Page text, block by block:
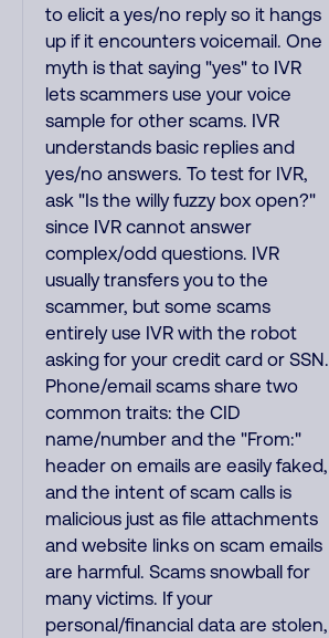
to elicit a yes/no reply so it hangs
up if it encounters voicemail. One
myth is that saying "yes" to IVR
lets scammers use your voice
sample for other scams. IVR
understands basic replies and
yes/no answers. To test for IVR,
ask "Is the willy fuzzy box open?"
since IVR cannot answer
complex/odd questions. IVR
usually transfers you to the
scammer, but some scams
entirely use IVR with the robot
asking for your credit card or SSN.
Phone/email scams share two
common traits: the CID
name/number and the "From:"
header on emails are easily faked,
and the intent of scam calls is
malicious just as file attachments
and website links on scam emails
are harmful. Scams snowball for
many victims. If your
personal/financial data are stolen,